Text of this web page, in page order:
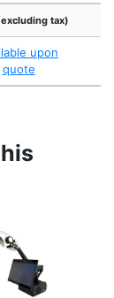
tax)
upon
quote